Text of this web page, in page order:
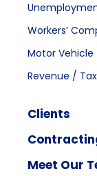
Workers’
Motor Vehicle
Revenue / Tax
Clients
Meet Our